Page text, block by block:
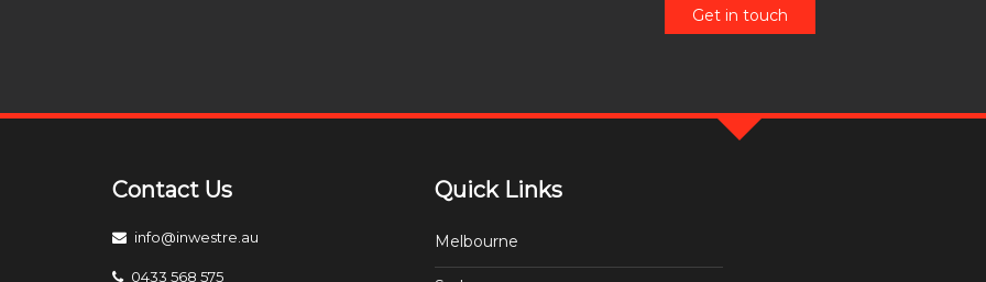
Get in touch
Contact Us
info@inwestre.au
0433 568 575
Quick Links
Melbourne